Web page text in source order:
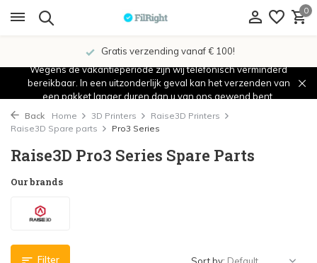
0
Showroom in IJsselstein!
Wegens de vakantieperiode zijn wij telefonisch verminderd
bereikbaar. In een uitzonderlijk geval kan het verzenden van
een pakket langer duren dan u van ons gewend bent.
Back Home 3D Printers
Raise3D Printers
Raise3D Spare parts
Pro3 Series
Raise3D Pro3 Series Spare Parts
Our brands
Filter